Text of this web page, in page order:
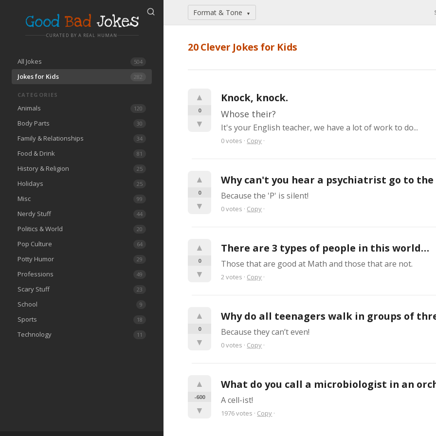
Good Bad Jokes
CURATED BY A REAL HUMAN
All Jokes 504
Jokes for Kids 282
CATEGORIES
Animals 120
Body Parts 30
Family & Relationships 34
Food & Drink 81
History & Religion 25
Holidays 25
Misc 99
Nerdy Stuff 44
Politics & World 20
Pop Culture 64
Potty Humor 29
Professions 49
Scary Stuff 23
School 9
Sports 18
Technology 11
Format & Tone ▼
20 Clever Jokes for Kids
▲
0
▼
Knock, knock.
Whose their?
It's your English teacher, we have a lot of work to do...
0votes · Copy ·
▲
0
▼
Why can't you hear a psychiatrist go to
Because the 'P' is silent!
0votes · Copy ·
▲
0
▼
There are 3 types of people in this world…
Those that are good at Math and those that are not.
2votes · Copy ·
▲
0
▼
Why do all teenagers walk in groups of
Because they can’t even!
0votes · Copy ·
▲
-600
▼
What do you call a microbiologist in an
A cell-ist!
1976votes · Copy ·